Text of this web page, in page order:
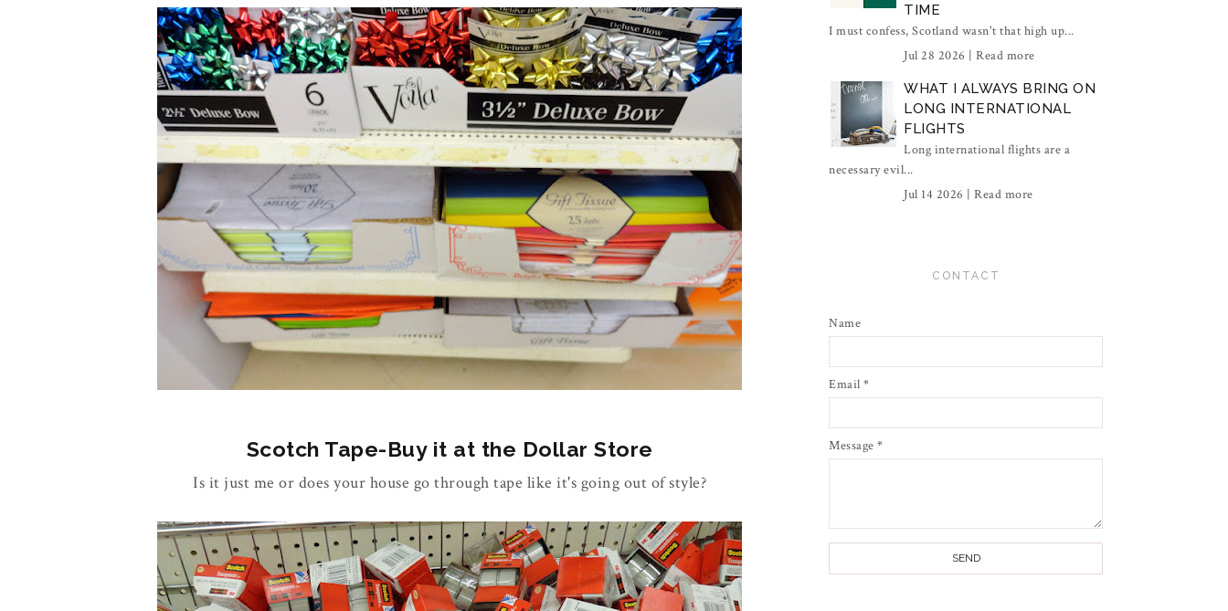
Scotch Tape-Buy it at the Dollar Store
Is it just me or does your house go through tape like it's going out of style?
TIME
I must confess, Scotland wasn't that high up...
Jul 28 2026 | Read more
WHAT I ALWAYS BRING ON
LONG INTERNATIONAL
FLIGHTS
Long international flights are a
necessary evil...
Jul 14 2026 | Read more
CONTACT
Name
Email *
Message *